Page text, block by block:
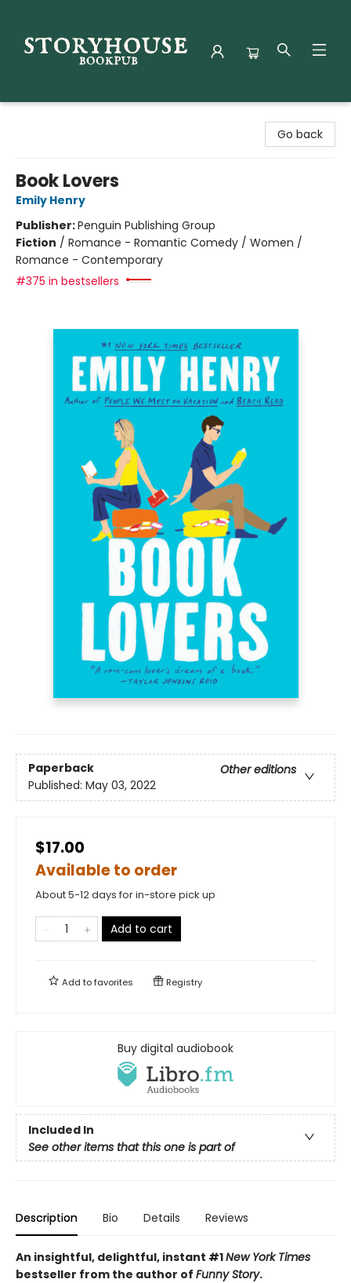
Go back
Book Lovers
Emily Henry
Publisher:Penguin Publishing Group
Fiction / Romance - Romantic Comedy / Women /
Romance - Contemporary
#375 in bestsellers
Paperback
Other editions
Published: May 03, 2022
$17.00
Available to order
About 5-12 days for in-store pick up
Add to cart
Add tofavorites Registry
Buy digital audiobook
Included In
See other items that this one is part of
Description Bio Details Reviews
An insightful, delightful, instant #1New York Times
bestseller from the author of Funny Story.